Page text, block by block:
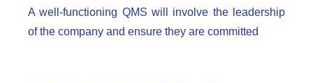
A well-functioning QMS will involve the leadership
of the company and ensure they are committed